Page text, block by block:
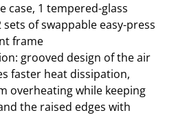
case, 1 tempered-glass
of swappable easy-press
frame
grooved design of the air
faster heat dissipation,
overheating while keeping
the raised edges with